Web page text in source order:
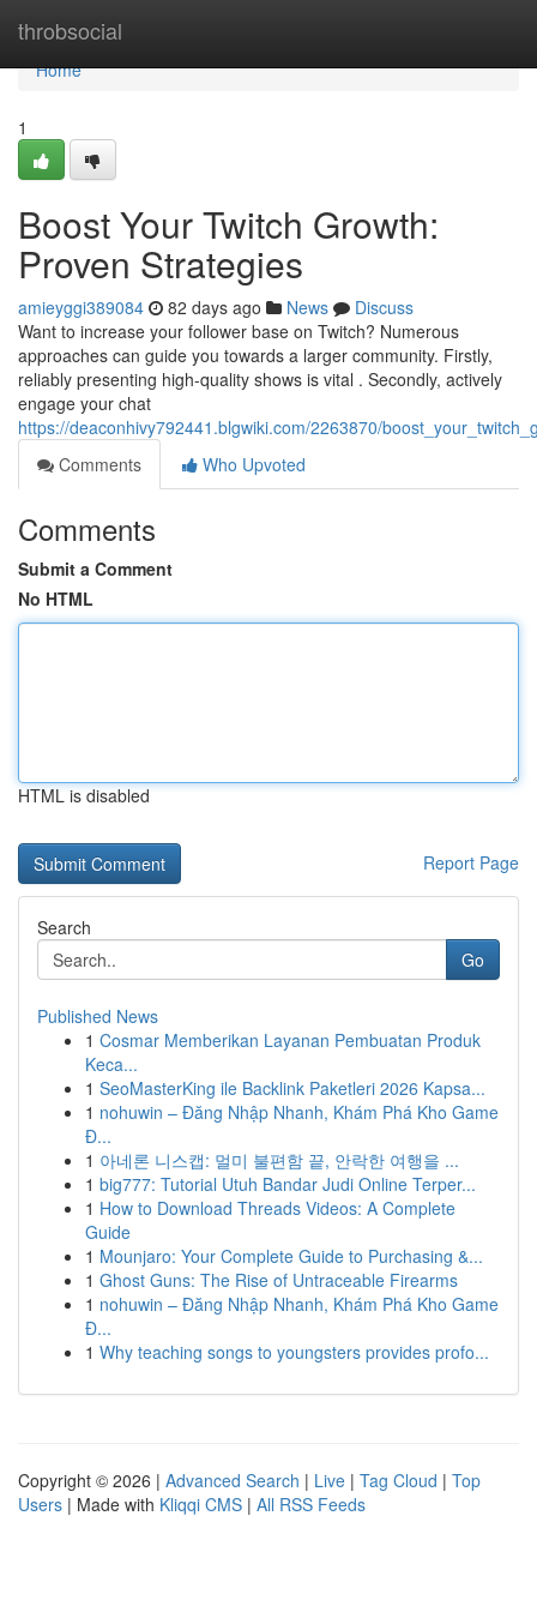
throbsocial
Home
Home
1
Boost Your Twitch Growth:
Proven Strategies
amieyggi389084 82 days ago News
Discuss
Want to increase your follower base on Twitch? Numerous
approaches can guide you towards a larger community. Firstly,
reliably presenting high-quality shows is vital . Secondly, actively
engage your chat
https://deaconhivy792441.blgwiki.com/2263870/
Comments
Who Upvoted
Comments
Submit a Comment
No HTML
HTML is disabled
Report Page
Search
Go
Published News
1 Cosmar Memberikan Layanan Pembuatan Produk
Keca...
1 SeoMasterKing ile Backlink Paketleri 2026 Kapsa...
1 nohuwin – Đăng Nhập Nhanh, Khám Phá Kho Game
Đ...
1 아네론 니스캡: 멀미 불편함 끝, 안락한 여행을 ...
1 big777: Tutorial Utuh Bandar Judi Online Terper...
1 How to Download Threads Videos: A Complete
Guide
1 Mounjaro: Your Complete Guide to Purchasing &...
1 Ghost Guns: The Rise of Untraceable Firearms
1 nohuwin – Đăng Nhập Nhanh, Khám Phá Kho Game
Đ...
1 Why teaching songs to youngsters provides profo...
Copyright © 2026 | Advanced Search | Live | Tag Cloud | Top
Users | Made with Kliqqi CMS | All RSS Feeds